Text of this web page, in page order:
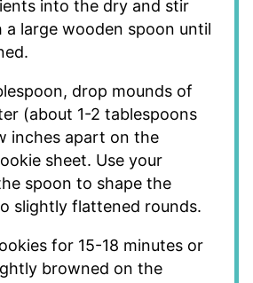
into the dry and stir
a large wooden spoon until
drop mounds of
(about 1-2 tablespoons
inches apart on the
sheet. Use your
spoon to shape the
slightly flattened rounds.
for 15-18 minutes or
browned on the